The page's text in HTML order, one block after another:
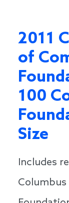
2011
of
100
Size
Includes